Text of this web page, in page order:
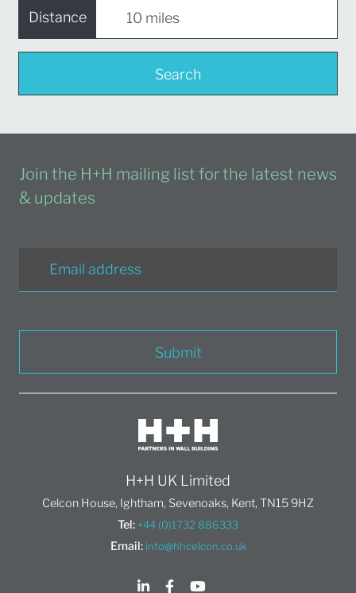
Distance
Search
Join the H+H mailing list for the latest news
& updates
Submit
H+H UK Limited
Celcon House, Ightham, Sevenoaks, Kent, TN15 9HZ
Tel: +44 (0)1732 886333
Email: info@hhcelcon.co.uk